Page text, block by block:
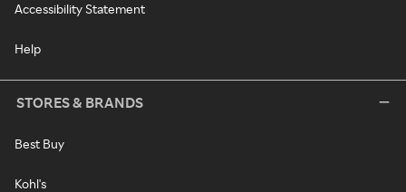
Accessibility Statement
Help
STORES & BRANDS
Best Buy
Kohl's